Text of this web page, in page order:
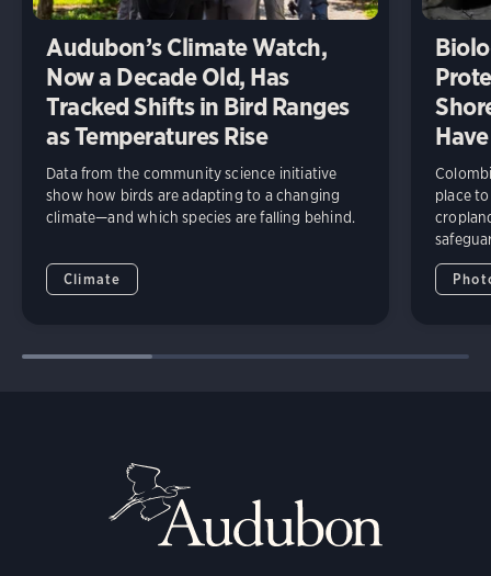
Audubon’s Climate Watch,
Now a Decade Old, Has
Tracked Shifts in Bird Ranges
as Temperatures Rise
Data from the community science initiative
show how birds are adapting to a changing
climate—and which species are falling behind.
Climate
place